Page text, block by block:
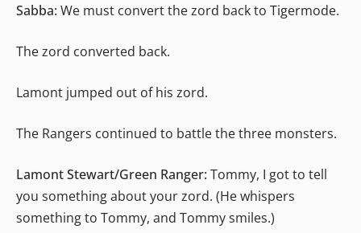
Sabba: We must convert the zord back to Tigermode.
The zord converted back.
Lamont jumped out of his zord.
The Rangers continued to battle the three monsters.
Lamont Stewart/Green Ranger: Tommy, I got to tell
you something about your zord. (He whispers
something to Tommy, and Tommy smiles.)